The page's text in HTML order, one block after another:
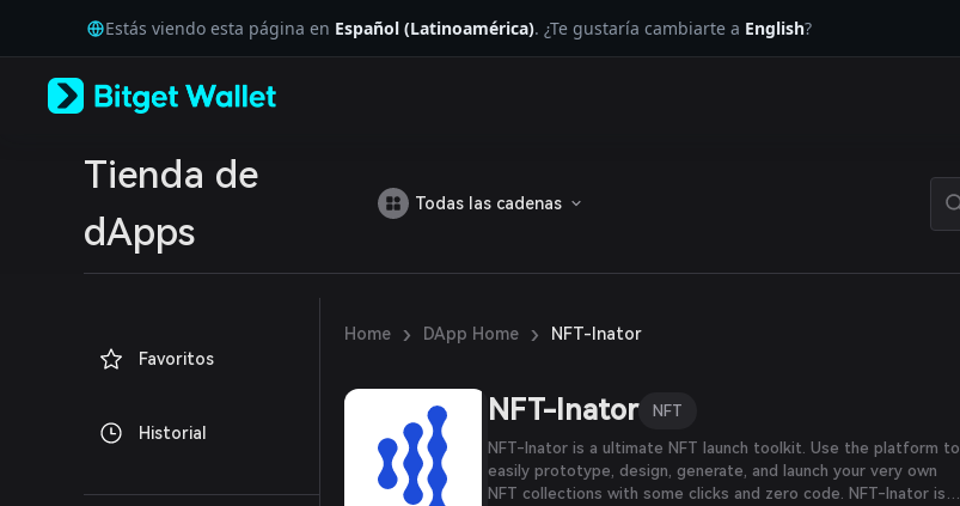
Tiếng Việt
Русский
Español (Latinoamérica)
Estás viendo esta página en Español (Latinoamérica). ¿Te gustaría cambiarte a English?
Tienda de
dApps
Todas las cadenas
Favoritos
Historial
Home › DApp Home › NFT-Inator
NFT-Inator NFT
NFT-Inator is a ultimate NFT launch toolkit. Use the platform to
easily prototype, design, generate, and launch your very own
NFT collections with some clicks and zero code. NFT-Inator is